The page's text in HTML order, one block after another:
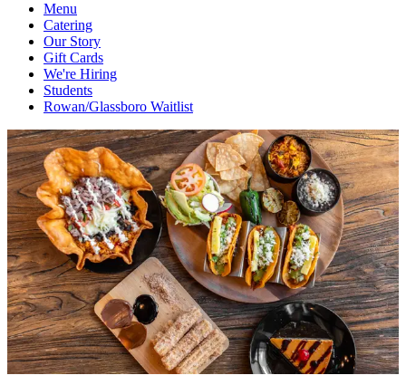
Menu
Catering
Our Story
Gift Cards
We're Hiring
Students
Rowan/Glassboro Waitlist